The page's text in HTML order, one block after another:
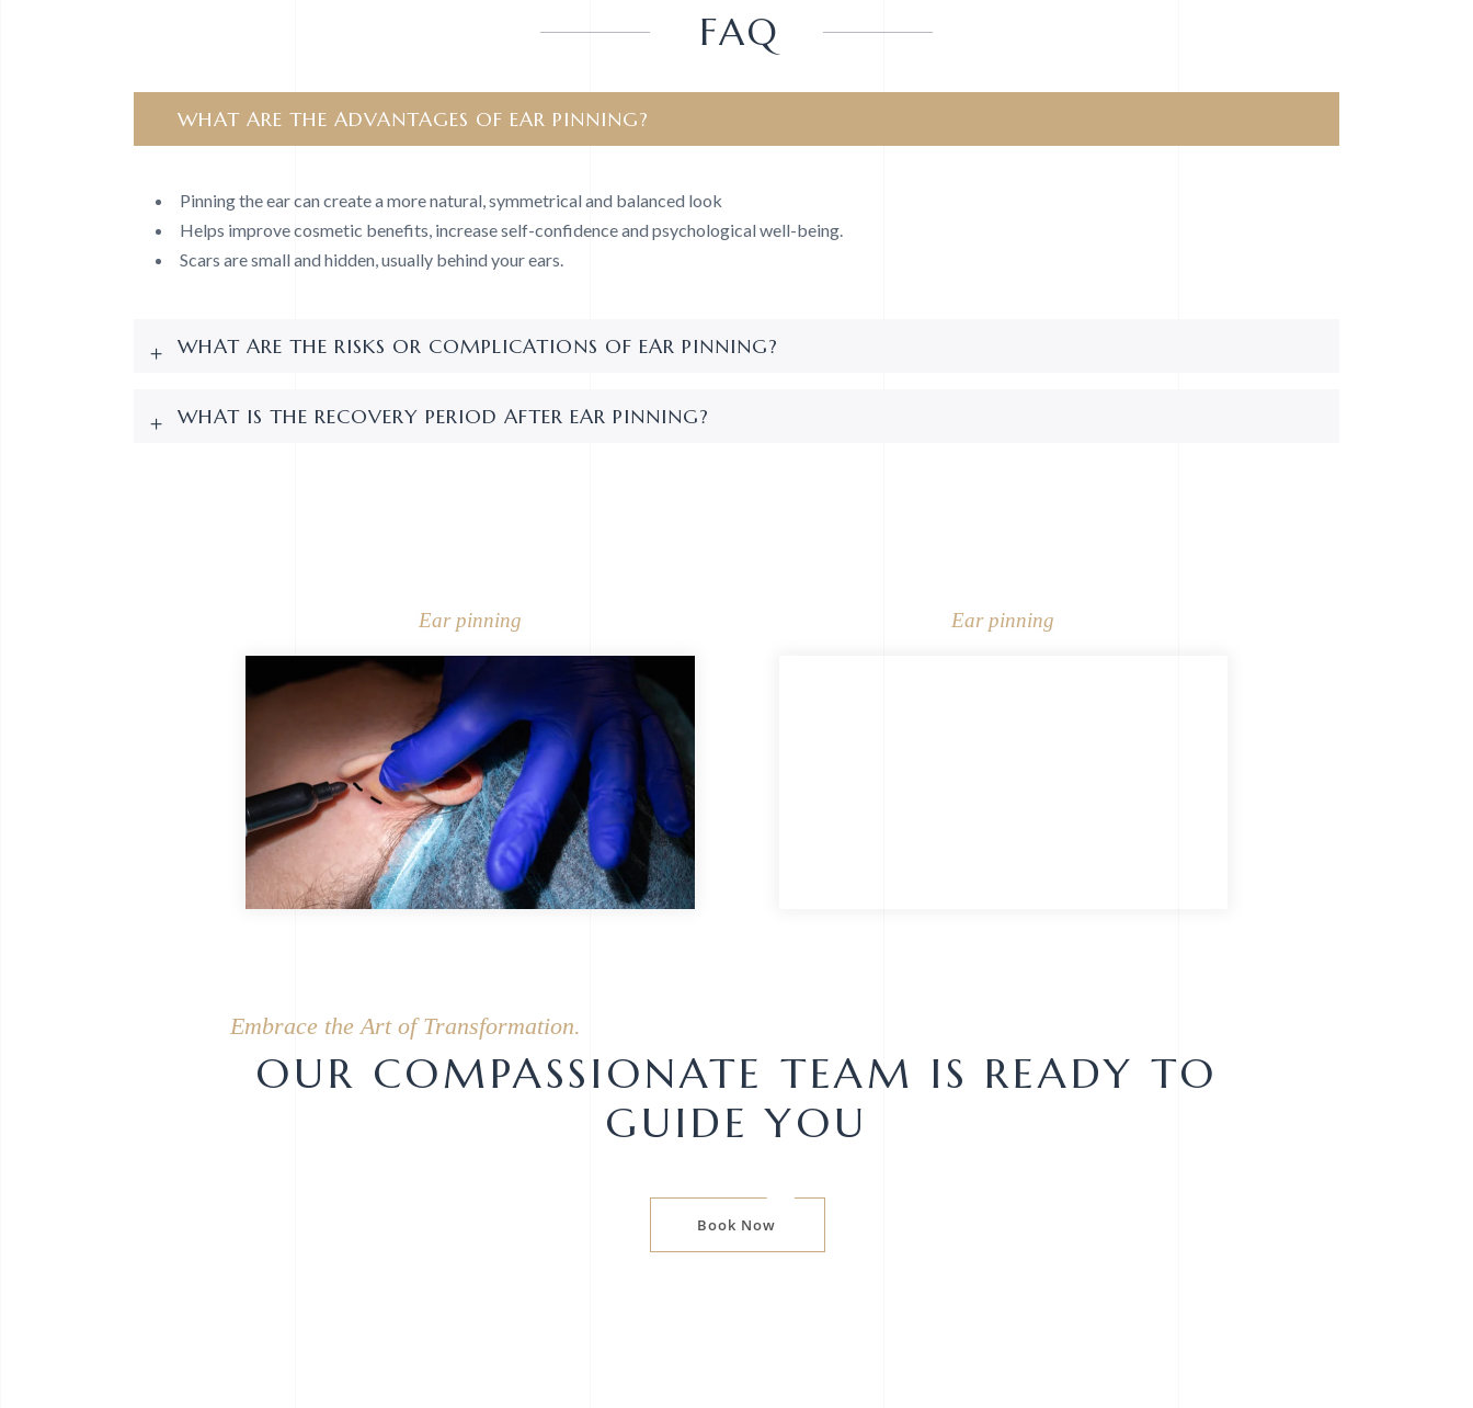
FAQ
WHAT ARE THE ADVANTAGES OF EAR PINNING?
Pinning the ear can create a more natural, symmetrical and balanced look
Helps improve cosmetic benefits, increase self-confidence and psychological well-being.
Scars are small and hidden, usually behind your ears.
WHAT ARE THE RISKS OR COMPLICATIONS OF EAR PINNING?
WHAT IS THE RECOVERY PERIOD AFTER EAR PINNING?
Ear pinning Ear pinning
Embrace the Art of Transformation.
OUR COMPASSIONATE TEAM IS READY TO
GUIDE YOU
Book Now